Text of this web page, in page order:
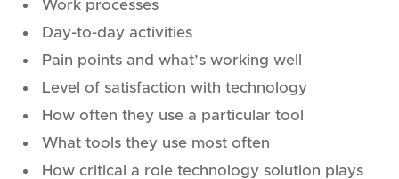
Work processes
Day-to-day activities
Pain points and what’s working well
Level of satisfaction with technology
How often they use a particular tool
What tools they use most often
How critical a role technology solution plays